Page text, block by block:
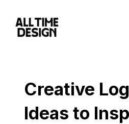
Creative
Ideas to